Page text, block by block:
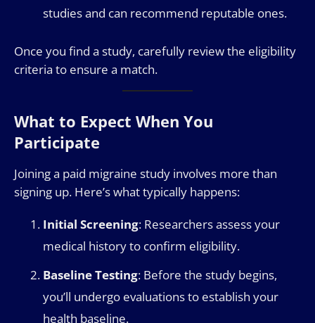
studies and can recommend reputable ones.
Once you find a study, carefully review the eligibility
criteria to ensure a match.
What to Expect When You
Participate
Joining a paid migraine study involves more than
signing up. Here’s what typically happens:
Initial Screening: Researchers assess your
medical history to confirm eligibility.
Baseline Testing: Before the study begins,
you’ll undergo evaluations to establish your
health baseline.